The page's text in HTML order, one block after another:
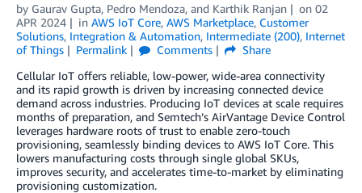
by Gaurav Gupta, Pedro Mendoza, and Karthik Ranjan on 02
APR 2024
in AWS IoT Core, AWS Marketplace, Customer
Solutions, Integration & Automation, Intermediate (200), Internet
of Things
Permalink Comments
Share
Cellular IoT offers reliable, low-power, wide-area connectivity
and its rapid growth is driven by increasing connected device
demand across industries. Producing IoT devices at scale requires
months of preparation, and Semtech’s AirVantage Device Control
leverages hardware roots of trust to enable zero-touch
provisioning, seamlessly binding devices to AWS IoT Core. This
lowers manufacturing costs through single global SKUs,
improves security, and accelerates time-to-market by eliminating
provisioning customization.